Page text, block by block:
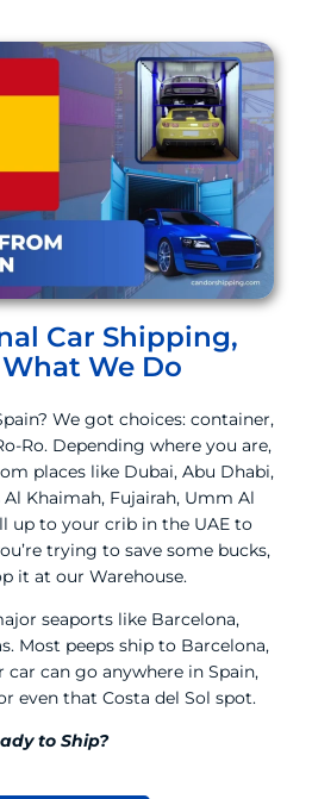
Car Shipping,
What We Do
We got choices: container,
Ro. Depending where you are,
places like Dubai, Abu Dhabi,
Al Khaimah, Fujairah, Umm Al
up to your crib in the UAE to
trying to save some bucks,
it at our Warehouse.
seaports like Barcelona,
Most peeps ship to Barcelona,
can go anywhere in Spain,
even that Costa del Sol spot.
to Ship?